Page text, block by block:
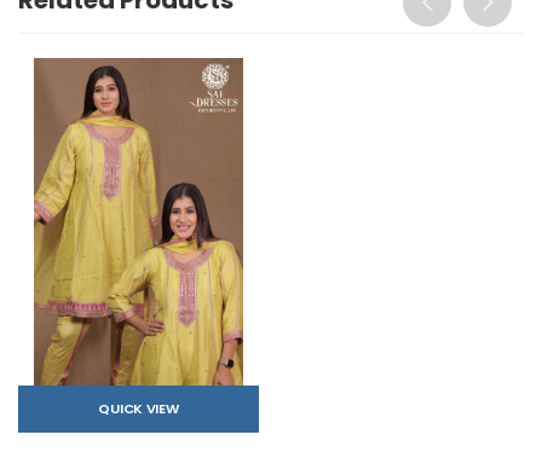
QUICK VIEW